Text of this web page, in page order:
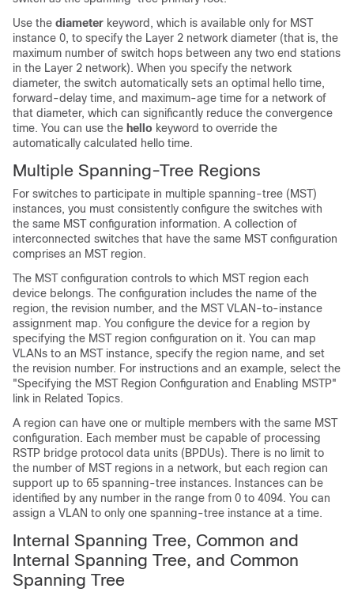
Use the diameter keyword, which is available only for MST
instance 0, to specify the Layer 2 network diameter (that is, the
maximum number of switch hops between any two end stations
in the Layer 2 network). When you specify the network
diameter, the switch automatically sets an optimal hello time,
forward-delay time, and maximum-age time for a network of
that diameter, which can significantly reduce the convergence
time. You can use the hello keyword to override the
automatically calculated hello time.
Multiple Spanning-Tree Regions
For switches to participate in multiple spanning-tree (MST)
instances, you must consistently configure the switches with
the same MST configuration information. A collection of
interconnected switches that have the same MST configuration
comprises an MST region.
The MST configuration controls to which MST region each
device belongs. The configuration includes the name of the
region, the revision number, and the MST VLAN-to-instance
assignment map. You configure the device for a region by
specifying the MST region configuration on it. You can map
VLANs to an MST instance, specify the region name, and set
the revision number. For instructions and an example, select the
"Specifying the MST Region Configuration and Enabling MSTP"
link in Related Topics.
A region can have one or multiple members with the same MST
configuration. Each member must be capable of processing
RSTP bridge protocol data units (BPDUs). There is no limit to
the number of MST regions in a network, but each region can
support up to 65 spanning-tree instances. Instances can be
identified by any number in the range from 0 to 4094. You can
assign a VLAN to only one spanning-tree instance at a time.
Internal Spanning Tree, Common and
Internal Spanning Tree, and Common
Spanning Tree